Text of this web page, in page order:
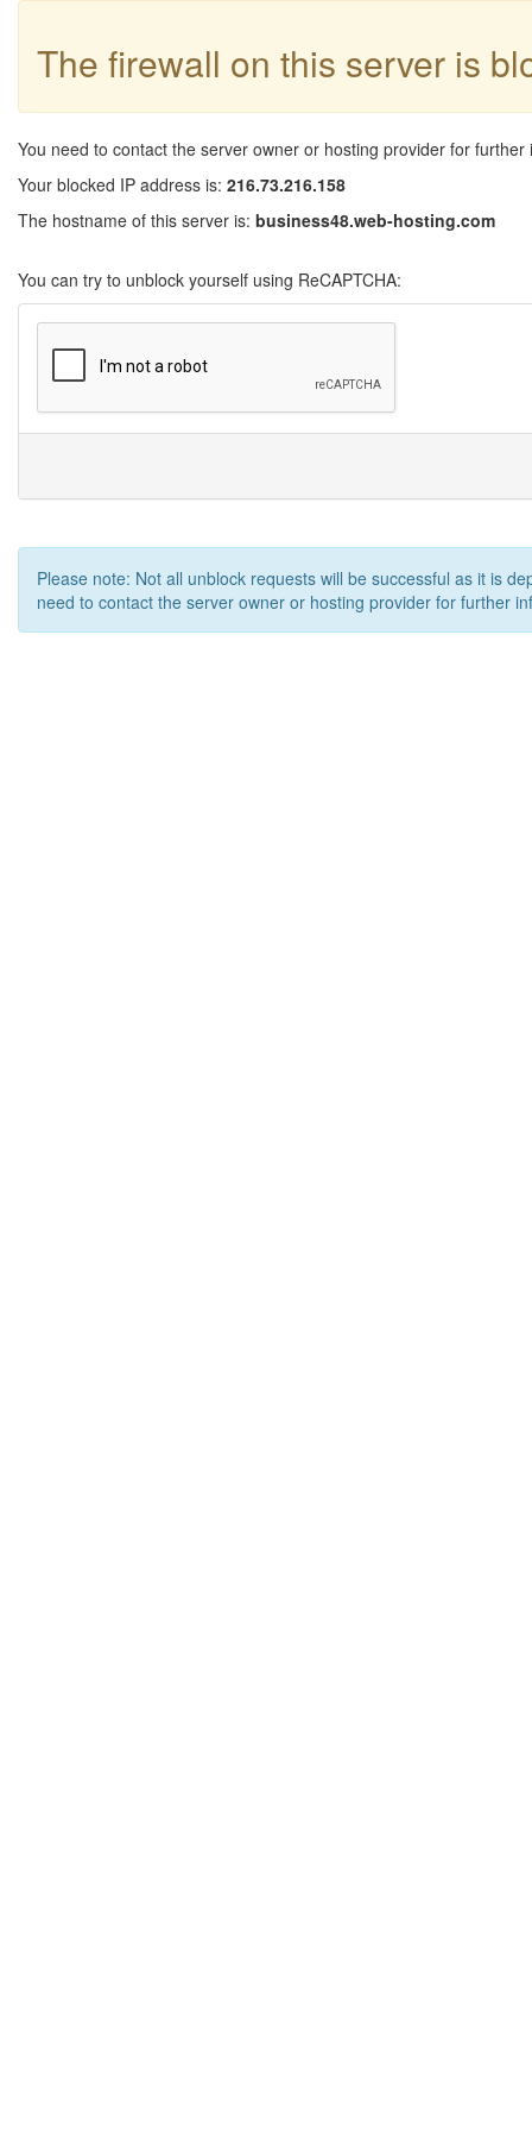
The firewall on this server is
You need to contact the server owner or hosting provider for further
Your blocked IP address is: 216.73.216.158
The hostname of this server is: business48.web-hosting.com
You can try to unblock yourself using ReCAPTCHA:
Please note: Not all unblock requests will be successful as it is
need to contact the server owner or hosting provider for further